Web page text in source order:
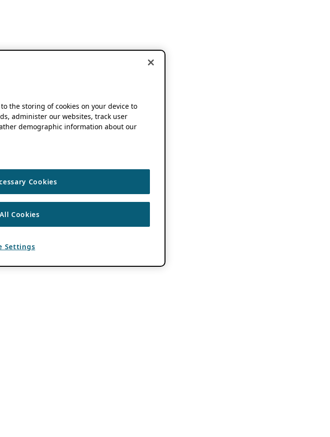
to the storing of cookies on your device to
administer our websites, track user
demographic information about our
Cookies
Cookies
Settings